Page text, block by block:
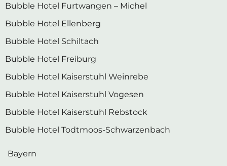
Bubble Hotel Furtwangen – Michel
Bubble Hotel Ellenberg
Bubble Hotel Schiltach
Bubble Hotel Freiburg
Bubble Hotel Kaiserstuhl Weinrebe
Bubble Hotel Kaiserstuhl Vogesen
Bubble Hotel Kaiserstuhl Rebstock
Bubble Hotel Todtmoos-Schwarzenbach
Bayern